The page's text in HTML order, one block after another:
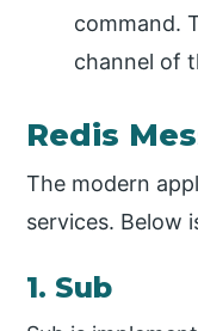
command.
channel of
Redis
The modern
services. Below
1. Sub